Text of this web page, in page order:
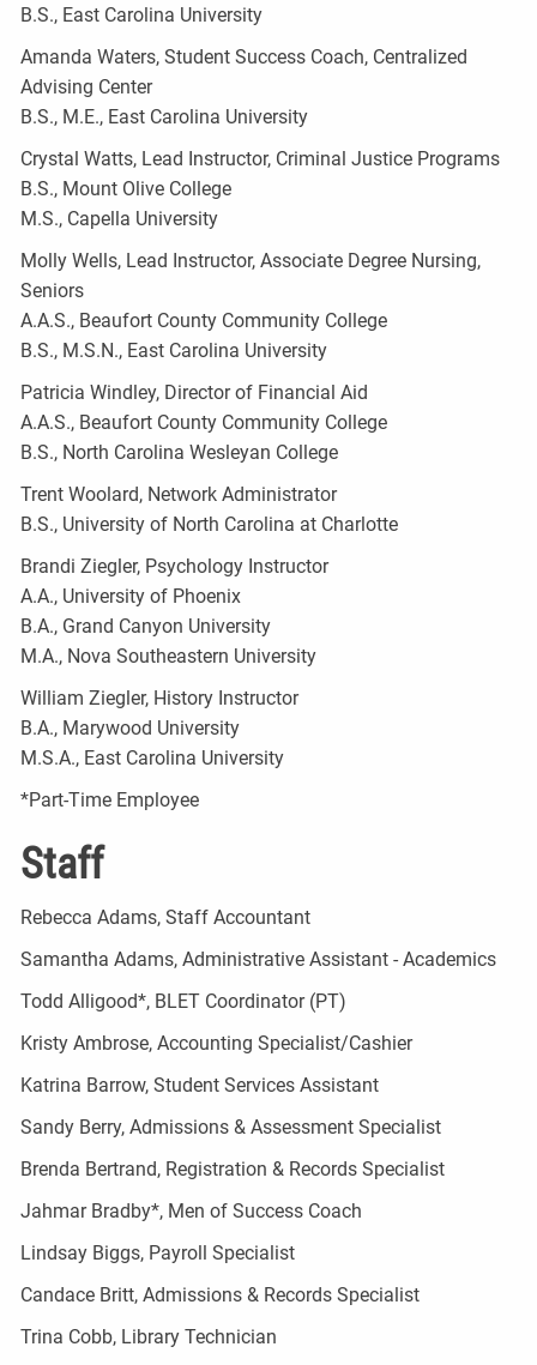
B.S., East Carolina University
Amanda Waters, Student Success Coach, Centralized
Advising Center
B.S., M.E., East Carolina University
Crystal Watts, Lead Instructor, Criminal Justice Programs
B.S., Mount Olive College
M.S., Capella University
Molly Wells, Lead Instructor, Associate Degree Nursing,
Seniors
A.A.S., Beaufort County Community College
B.S., M.S.N., East Carolina University
Patricia Windley, Director of Financial Aid
A.A.S., Beaufort County Community College
B.S., North Carolina Wesleyan College
Trent Woolard, Network Administrator
B.S., University of North Carolina at Charlotte
Brandi Ziegler, Psychology Instructor
A.A., University of Phoenix
B.A., Grand Canyon University
M.A., Nova Southeastern University
William Ziegler, History Instructor
B.A., Marywood University
M.S.A., East Carolina University
*Part-Time Employee
Staff
Rebecca Adams, Staff Accountant
Samantha Adams, Administrative Assistant - Academics
Todd Alligood*, BLET Coordinator (PT)
Kristy Ambrose, Accounting Specialist/Cashier
Katrina Barrow, Student Services Assistant
Sandy Berry, Admissions & Assessment Specialist
Brenda Bertrand, Registration & Records Specialist
Jahmar Bradby*, Men of Success Coach
Lindsay Biggs, Payroll Specialist
Candace Britt, Admissions & Records Specialist
Trina Cobb, Library Technician